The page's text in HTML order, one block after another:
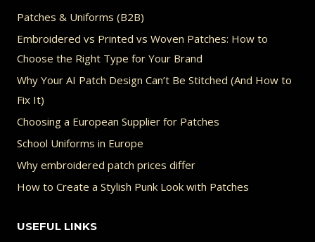
Patches & Uniforms (B2B)
Embroidered vs Printed vs Woven Patches: How to
Choose the Right Type for Your Brand
Why Your AI Patch Design Can’t Be Stitched (And How to
Fix It)
Choosing a European Supplier for Patches
School Uniforms in Europe
Why embroidered patch prices differ
How to Create a Stylish Punk Look with Patches
USEFUL LINKS